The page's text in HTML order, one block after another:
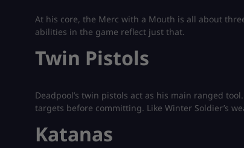
At his core, the Merc with a Mouth is all about
abilities in the game reflect just that.
Twin Pistols
Deadpool’s twin pistols act as his main ranged
targets before committing. Like Winter Soldier’s
Katanas